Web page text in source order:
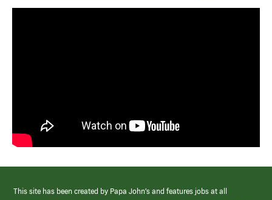
This site has been created by Papa John’s and features jobs at all